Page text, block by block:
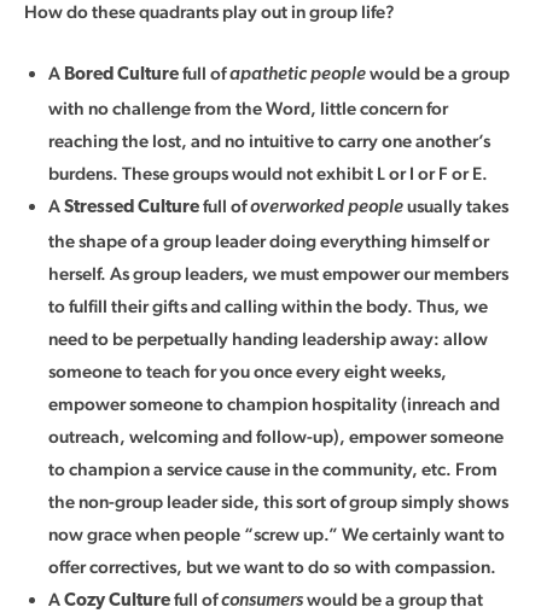
How do these quadrants play out in group life?
A Bored Culture full ofapathetic people would be a group
with no challenge from the Word, little concern for
reaching the lost, and no intuitive to carry one another’s
burdens. These groups would not exhibit L or I or F or E.
A Stressed Culture full ofoverworked people usually takes
the shape of a group leader doing everything himself or
herself. As group leaders, we must empower our members
to fulfill their gifts and calling within the body. Thus, we
need to be perpetually handing leadership away: allow
someone to teach for you once every eight weeks,
empower someone to champion hospitality (inreach and
outreach, welcoming and follow-up), empower someone
to champion a service cause in the community, etc. From
the non-group leader side, this sort of group simply shows
now grace when people “screw up.” We certainly want to
offer correctives, but we want to do so with compassion.
A Cozy Culture full ofconsumers would be a group that